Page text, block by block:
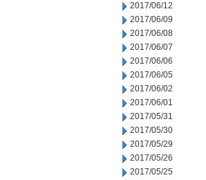
2017/06/12
2017/06/09
2017/06/08
2017/06/07
2017/06/06
2017/06/05
2017/06/02
2017/06/01
2017/05/31
2017/05/30
2017/05/29
2017/05/26
2017/05/25